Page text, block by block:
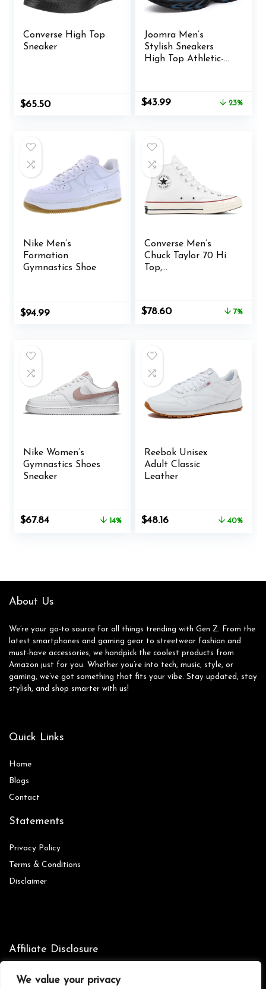
We value your privacy
Converse High Top
Sneaker
$65.50
Joomra Men’s
Stylish Sneakers
High Top Athletic-
Original
$43.99Current
23%
Nike Men’s
Formation
Gymnastics Shoe
$94.99
Converse Men’s
Chuck Taylor 70 Hi
Top,
Original
$78.60Current
7%
Nike Women’s
Gymnastics Shoes
Sneaker
Original
$67.84Current
14%
Reebok Unisex
Adult Classic
Leather
Original
$48.16Current
40%
About Us
We’re your go-to source for all things trending with Gen Z. From the
latest smartphones and gaming gear to streetwear fashion and
must-have accessories, we handpick the coolest products from
Amazon just for you. Whether you’re into tech, music, style, or
gaming, we’ve got something that fits your vibe. Stay updated, stay
stylish, and shop smarter with us!
Quick Links
Home
Blogs
Contact
Statements
Privacy Policy
Terms & Conditions
Disclaimer
Affiliate Disclosure
Disclosure:We are participants in the Amazon Services LLC